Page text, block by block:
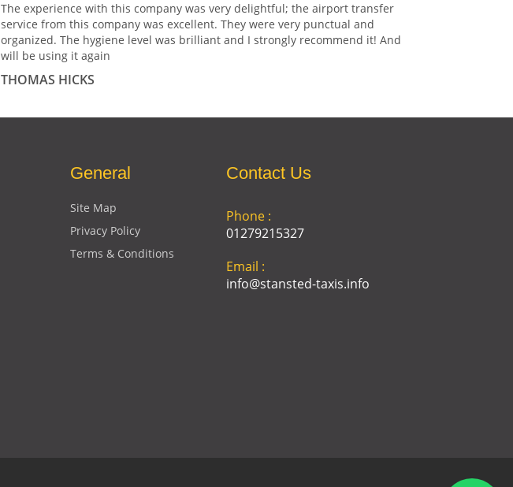
The experience with this company was very delightful; the airport transfer
service from this company was excellent. They were very punctual and
organized. The hygiene level was brilliant and I strongly recommend it! And
will be using it again
THOMAS HICKS
General
Site Map
Privacy Policy
Terms & Conditions
Contact Us
Phone :
01279215327
Email :
info@stansted-taxis.info